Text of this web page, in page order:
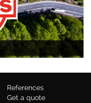
References
Get a quote